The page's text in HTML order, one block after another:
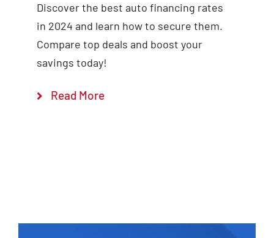
Discover the best auto financing rates
in 2024 and learn how to secure them.
Compare top deals and boost your
savings today!
Read More